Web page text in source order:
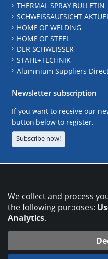
THERMAL SPRAY BULLETIN
SCHWEISSAUFSICHT
HOME OF WELDING
HOME OF STEEL
DER SCHWEISSER
STAHL+TECHNIK
Aluminium Suppliers
Newsletter subscription
If you want to receive our
button below to register.
Subscribe now!
We collect and process
the following purposes:
Analytics.